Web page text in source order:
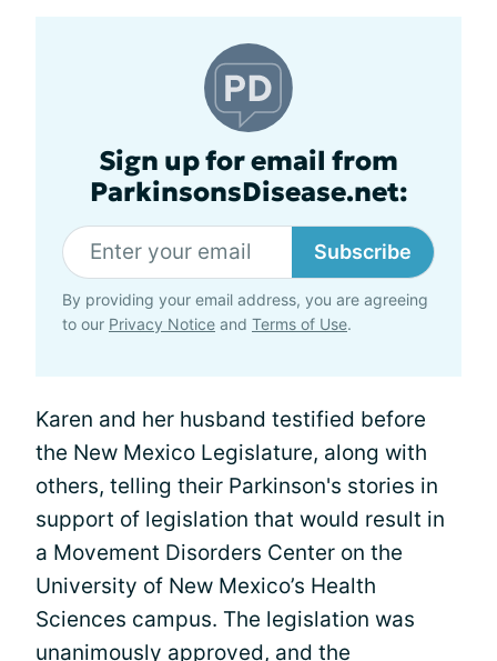
Sign up for email from
ParkinsonsDisease.net:
Subscribe
By providing your email address, you are agreeing
to our Privacy Notice and Terms of Use.
Karen and her husband testified before
the New Mexico Legislature, along with
others, telling their Parkinson's stories in
support of legislation that would result in
a Movement Disorders Center on the
University of New Mexico’s Health
Sciences campus. The legislation was
unanimously approved, and the